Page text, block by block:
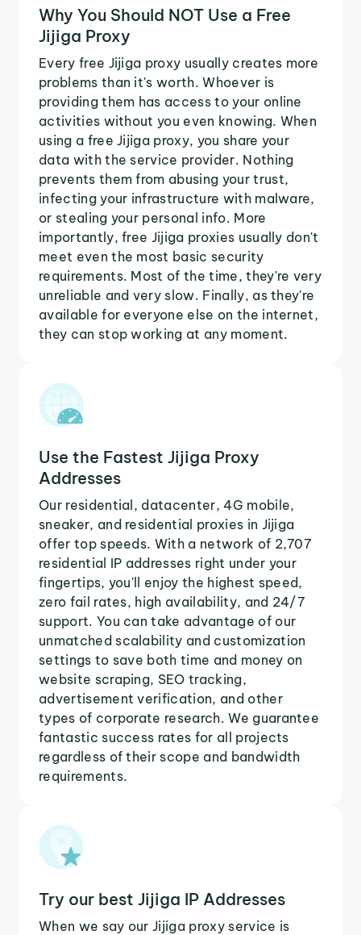
Why You Should NOT Use a Free
Jijiga Proxy
Every free Jijiga proxy usually creates more
problems than it's worth. Whoever is
providing them has access to your online
activities without you even knowing. When
using a free Jijiga proxy, you share your
data with the service provider. Nothing
prevents them from abusing your trust,
infecting your infrastructure with malware,
or stealing your personal info. More
importantly, free Jijiga proxies usually don't
meet even the most basic security
requirements. Most of the time, they're very
unreliable and very slow. Finally, as they're
available for everyone else on the internet,
they can stop working at any moment.
Use the Fastest Jijiga Proxy
Addresses
Our residential, datacenter, 4G mobile,
sneaker, and residential proxies in Jijiga
offer top speeds. With a network of 2,707
residential IP addresses right under your
fingertips, you'll enjoy the highest speed,
zero fail rates, high availability, and 24/7
support. You can take advantage of our
unmatched scalability and customization
settings to save both time and money on
website scraping, SEO tracking,
advertisement verification, and other
types of corporate research. We guarantee
fantastic success rates for all projects
regardless of their scope and bandwidth
requirements.
Try our best Jijiga IP Addresses
When we say our Jijiga proxy service is